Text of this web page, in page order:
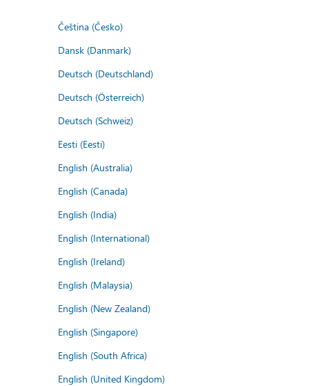
Čeština (Česko)
Dansk (Danmark)
Deutsch (Deutschland)
Deutsch (Österreich)
Deutsch (Schweiz)
Eesti (Eesti)
English (Australia)
English (Canada)
English (India)
English (International)
English (Ireland)
English (Malaysia)
English (New Zealand)
English (Singapore)
English (South Africa)
English (United Kingdom)